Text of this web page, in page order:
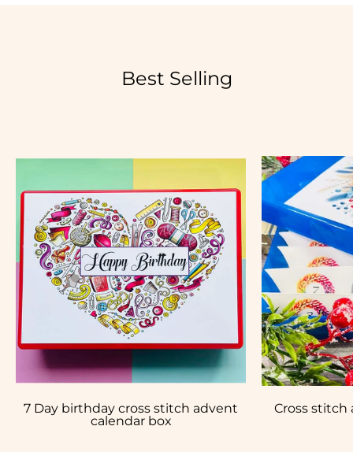
Best Selling
7 Day birthday cross stitch advent
calendar box
Cross stitch